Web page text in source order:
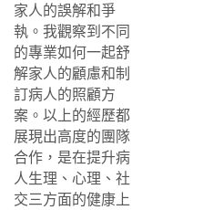
家人的誤解和爭
執。我觀察到不同
的專業如何一起舒
解家人的顧慮和制
訂病人的照顧方
案。以上的經歷都
展現出高度的團隊
合作，是在提升病
人生理、心理、社
交三方面的健康上